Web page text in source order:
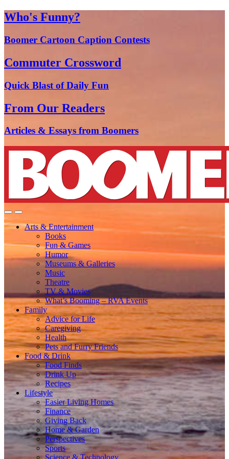
Who's Funny?
Boomer Cartoon Caption Contests
Commuter Crossword
Quick Blast of Daily Fun
From Our Readers
Articles & Essays from Boomers
Arts & Entertainment
Books
Fun & Games
Humor
Museums & Galleries
Music
Theatre
TV & Movies
What’s Booming – RVA Events
Family
Advice for Life
Caregiving
Health
Pets and Furry Friends
Food & Drink
Food Finds
Drink Up
Recipes
Lifestyle
Easier Living Homes
Finance
Giving Back
Home & Garden
Perspectives
Sports